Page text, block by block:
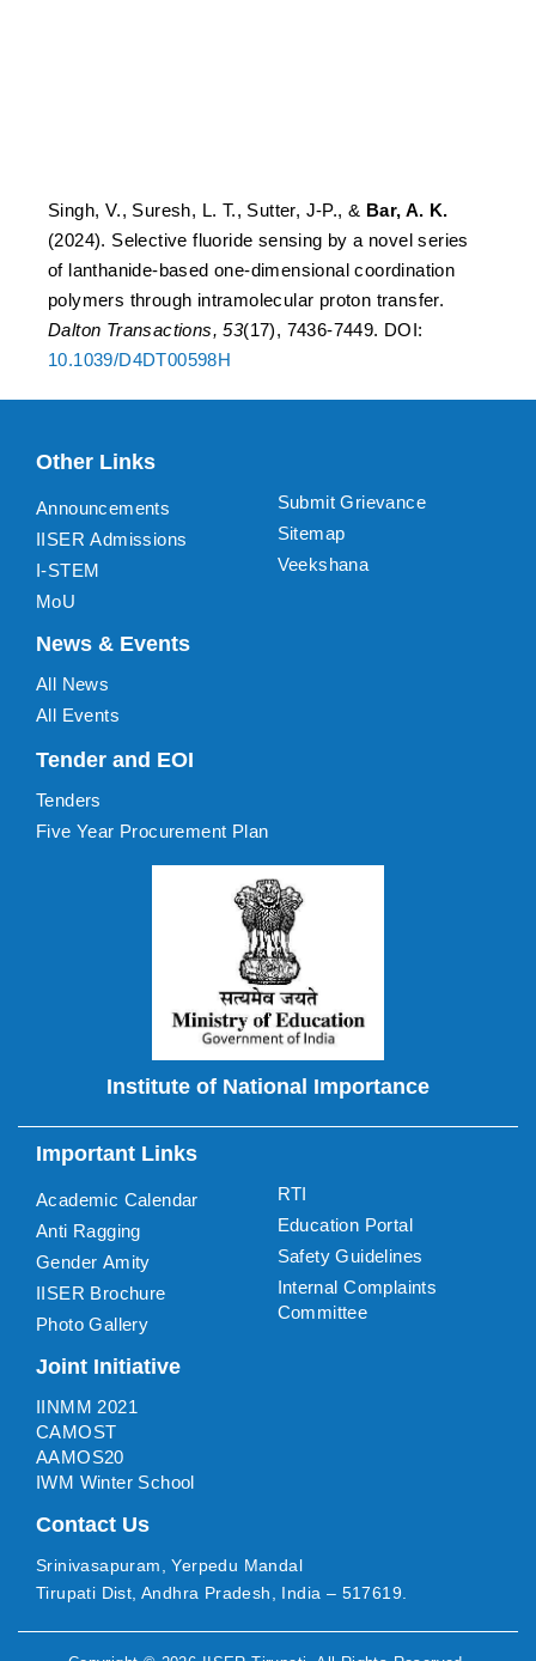
Singh, V., Suresh, L. T., Sutter, J-P., & Bar, A. K.
(2024). Selective fluoride sensing by a novel series
of lanthanide-based one-dimensional coordination
polymers through intramolecular proton transfer.
Dalton Transactions, 53(17), 7436-7449. DOI:
10.1039/D4DT00598H
Other Links
Announcements
IISER Admissions
I-STEM
MoU
Submit Grievance
Sitemap
Veekshana
News & Events
All News
All Events
Tender and EOI
Tenders
Five Year Procurement Plan
Institute of National Importance
Important Links
Academic Calendar
Anti Ragging
Gender Amity
IISER Brochure
Photo Gallery
RTI
Education Portal
Safety Guidelines
Internal Complaints
Committee
Joint Initiative
IINMM 2021
CAMOST
AAMOS20
IWM Winter School
Contact Us
Srinivasapuram, Yerpedu Mandal
Tirupati Dist, Andhra Pradesh, India – 517619.